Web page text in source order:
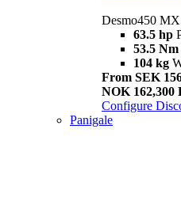
Desmo450
63.5 hp
53.5 Nm
104 kg
From SEK
NOK 162,300
Configure
Panigale